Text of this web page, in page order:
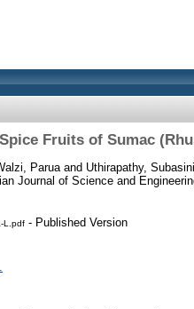
Fruits of Sumac
Parua and Uthirapathy, Subasini
Journal of Science and
L.pdf - Published Version